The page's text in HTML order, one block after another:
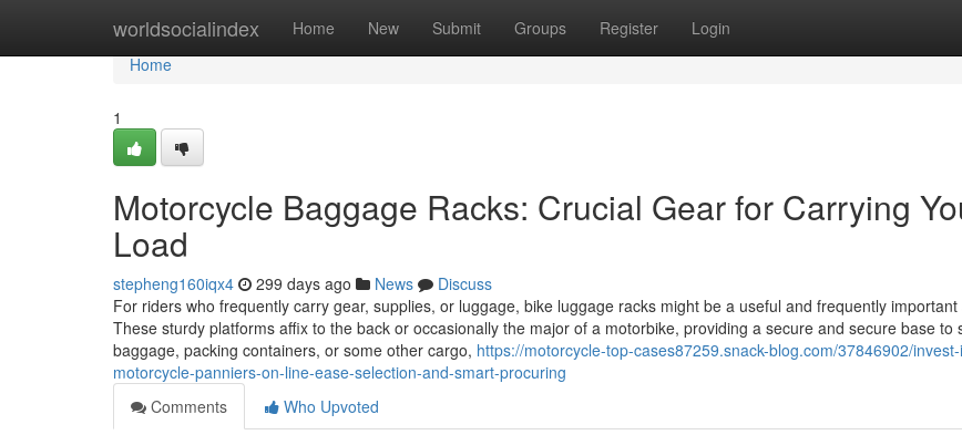
worldsocialindex Home New Submit Groups Register Login
Home
Home
1
Motorcycle Baggage Racks: Crucial Gear for Carrying
Load
stepheng160iqx4 299 days ago News
Discuss
For riders who frequently carry gear, supplies, or luggage, bike luggage racks might be a useful and frequently important
These sturdy platforms affix to the back or occasionally the major of a motorbike, providing a secure and secure base to
baggage, packing containers, or some other cargo, https://motorcycle-top-cases87259.snack-blog.com/37846902/
motorcycle-panniers-on-line-ease-selection-and-smart-procuring
Comments
Who Upvoted